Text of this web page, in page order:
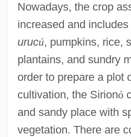
Nowadays, the crop
increased and
urucú, pumpkins, rice,
plantains, and sundry
order to prepare a plot
cultivation, the Sirionó
and sandy place with
vegetation. There are